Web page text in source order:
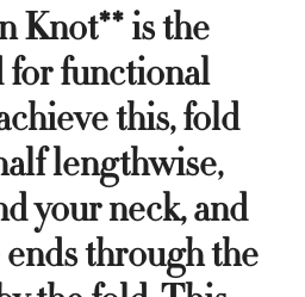
Knot** is the
for functional
this, fold
lengthwise,
your neck, and
through the